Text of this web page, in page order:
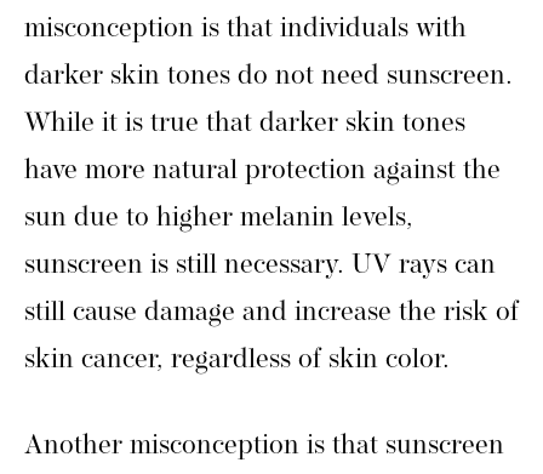
misconception is that individuals with
darker skin tones do not need sunscreen.
While it is true that darker skin tones
have more natural protection against the
sun due to higher melanin levels,
sunscreen is still necessary. UV rays can
still cause damage and increase the risk of
skin cancer, regardless of skin color.
Another misconception is that sunscreen